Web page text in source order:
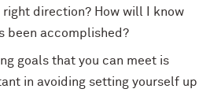
right direction? How will I know
been accomplished?
goals that you can meet is
in avoiding setting yourself up